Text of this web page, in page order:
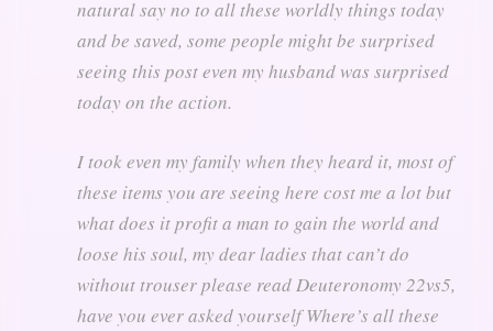
natural say no to all these worldly things today
and be saved, some people might be surprised
seeing this post even my husband was surprised
today on the action.
I took even my family when they heard it, most of
these items you are seeing here cost me a lot but
what does it profit a man to gain the world and
loose his soul, my dear ladies that can’t do
without trouser please read Deuteronomy 22vs5,
have you ever asked yourself Where’s all these